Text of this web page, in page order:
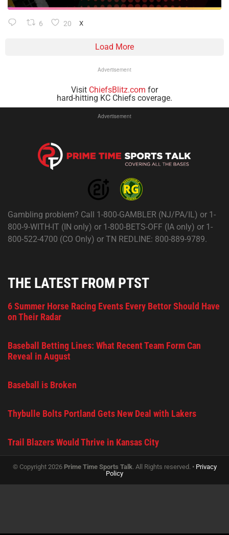
6 20 X
Load More
Advertisement
Visit ChiefsBlitz.com for
hard-hitting KC Chiefs coverage.
Advertisement
Gambling problem? Call 1-800-GAMBLER (NJ/PA/IL) or 1-
800-9-WITH-IT (IN only) or 1-800-BETS-OFF (IA only) or 1-
800-522-4700 (CO Only) or TN REDLINE: 800-889-9789.
THE LATEST FROM PTST
6 Summer Horse Racing Events Every Bettor Should Have
on Their Radar
Baseball Betting Lines: What Recent Team Form Can
Reveal in August
Baseball is Broken
Thybulle Bolts Portland Gets New Deal with Lakers
Trail Blazers Would Thrive in Kansas City
© Copyright 2026 Prime Time Sports Talk. All Rights reserved. • Privacy
Policy